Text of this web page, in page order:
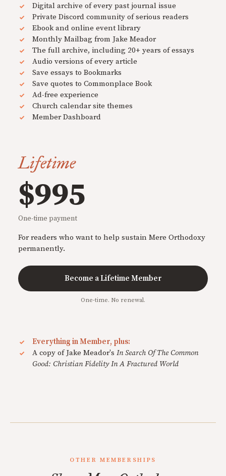
Digital archive of every past journal issue
Private Discord community of serious readers
Ebook and online event library
Monthly Mailbag from Jake Meador
The full archive, including 20+ years of essays
Audio versions of every article
Save essays to Bookmarks
Save quotes to Commonplace Book
Ad-free experience
Church calendar site themes
Member Dashboard
Lifetime
$995
One-time payment
For readers who want to help sustain Mere Orthodoxy
permanently.
Become a Lifetime Member
One-time. No renewal.
Everything in Member, plus:
A copy of Jake Meador's In Search Of The Common
Good: Christian Fidelity In A Fractured World
OTHER MEMBERSHIPS